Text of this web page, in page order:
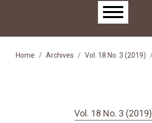
Main menu
Home Archives Vol. 18 No. 3 (2019)
Vol. 18 No. 3 (2019)